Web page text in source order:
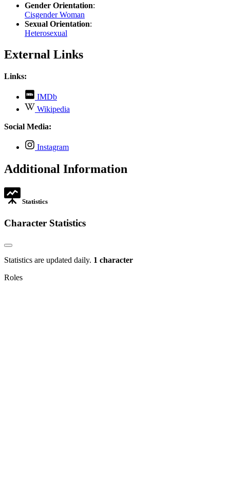
Gender Orientation:
Cisgender Woman
Sexual Orientation:
Heterosexual
External Links
Links:
IMDb
opens
in
Wikipedia
opens
Social Media:
Instagram
opens
new
Additional Information
Statistics
Character Statistics
Statistics are updated daily. 1 character
Roles